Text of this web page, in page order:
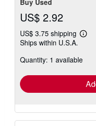
US$ 2.92
US$ 3.75 shipping
Learn
Ships within U.S.A.
Quantity: 1 available